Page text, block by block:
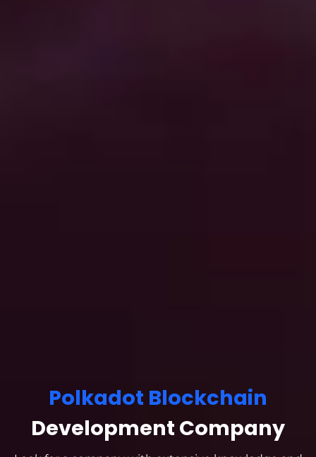
Polkadot Blockchain
Development Company